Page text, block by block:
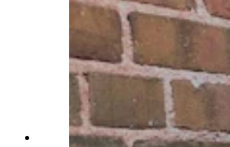
George Zeimans talks about